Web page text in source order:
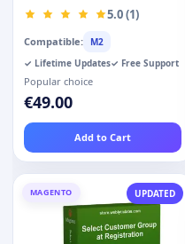
5.0 (1)
Compatible:
M2
✓ Lifetime Updates✓ Free Support
Popular choice
€49.00
Add to Cart
MAGENTO UPDATED